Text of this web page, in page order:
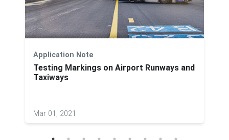
Application Note
Testing Markings on Airport Runways and
Taxiways
Mar 01, 2021